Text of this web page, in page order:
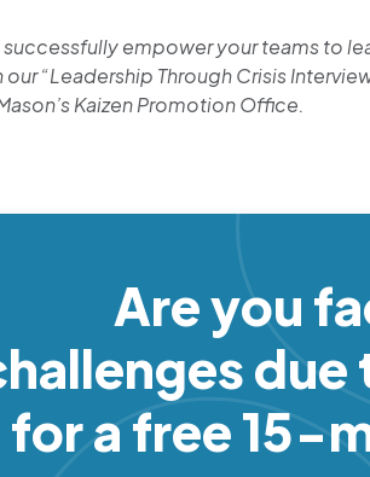
empower your teams to
“Leadership Through Crisis
Kaizen Promotion Office.
Are you
for a free 15-